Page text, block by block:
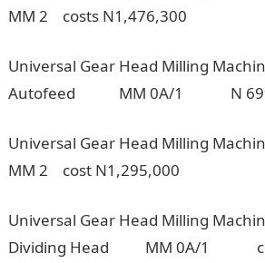
MM 2 costs N1,476,300
Universal Gear Head Milling
Autofeed MM 0A/1 N
Universal Gear Head Milling
MM 2 cost N1,295,000
Universal Gear Head Milling
Dividing Head MM 0A/1